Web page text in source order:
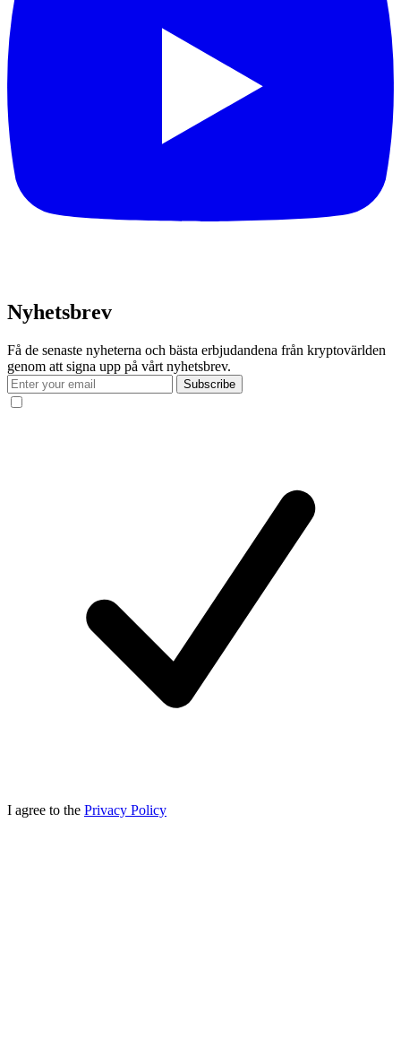
Nyhetsbrev
Få de senaste nyheterna och bästa erbjudandena från kryptovärlden
genom att signa upp på vårt nyhetsbrev.
Subscribe
I agree to the Privacy Policy